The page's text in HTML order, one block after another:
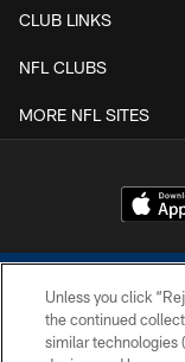
CLUB LINKS
NFL CLUBS
MORE NFL SITES
Unless you click
the continued
similar technologies